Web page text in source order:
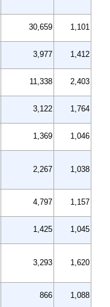
30,659 1,101
3,977 1,412
11,338 2,403
3,122 1,764
1,369 1,046
2,267 1,038
4,797 1,157
1,425 1,045
3,293 1,620
866 1,088